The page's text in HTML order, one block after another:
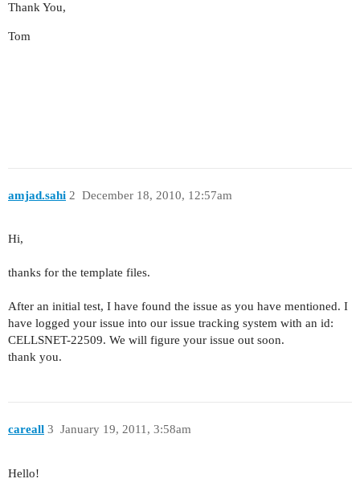
Thank You,
Tom
amjad.sahi December 18, 2010, 12:57am
2
Hi,
thanks for the template files.
After an initial test, I have found the issue as you have mentioned. I
have logged your issue into our issue tracking system with an id:
CELLSNET-22509. We will figure your issue out soon.
thank you.
careall January 19, 2011, 3:58am
3
Hello!